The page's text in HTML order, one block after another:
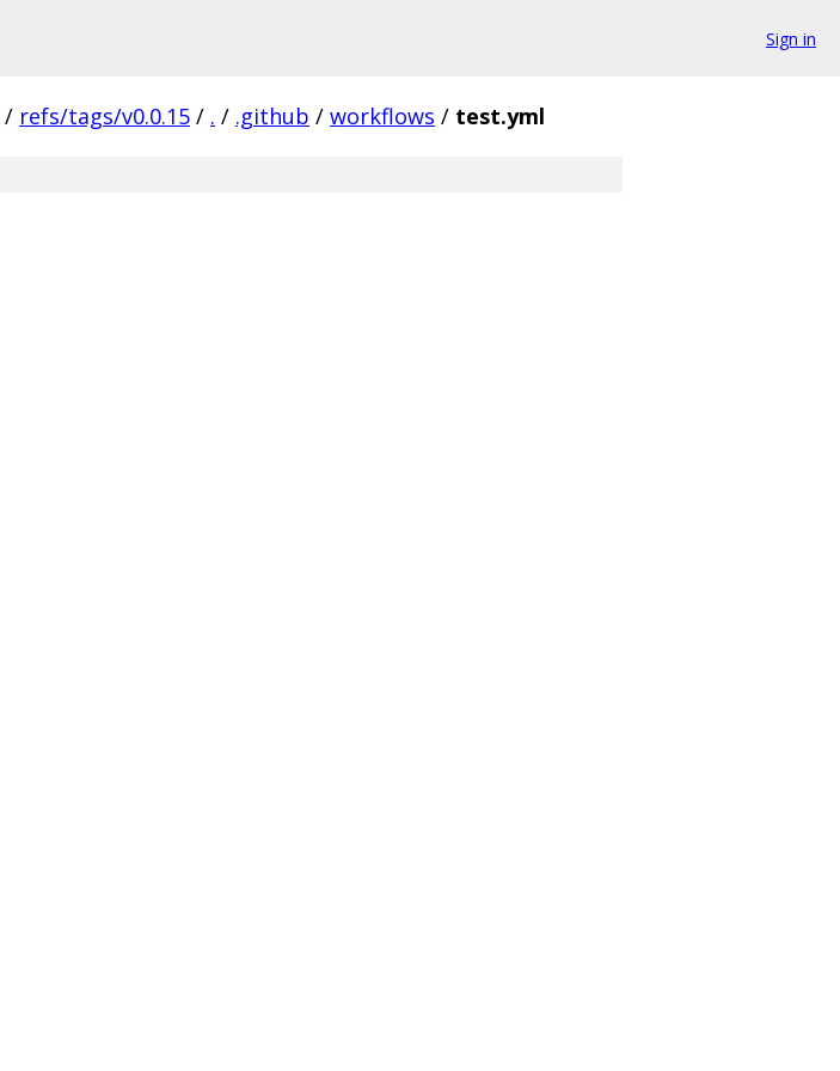
Sign in
/ refs/tags/v0.0.15 / . / .github / workflows / test.yml